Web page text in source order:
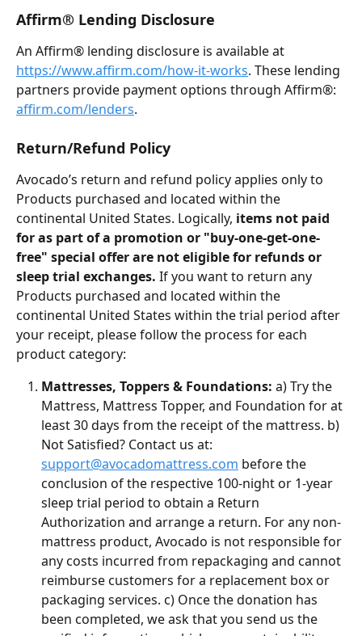
Affirm® Lending Disclosure
An Affirm® lending disclosure is available at
https://www.affirm.com/how-it-works. These lending
partners provide payment options through Affirm®:
affirm.com/lenders.
Return/Refund Policy
Avocado’s return and refund policy applies only to
Products purchased and located within the
continental United States. Logically, items not paid
for as part of a promotion or "buy-one-get-one-
free" special offer are not eligible for refunds or
sleep trial exchanges. If you want to return any
Products purchased and located within the
continental United States within the trial period after
your receipt, please follow the process for each
product category:
Mattresses, Toppers & Foundations: a) Try the
Mattress, Mattress Topper, and Foundation for at
least 30 days from the receipt of the mattress. b)
Not Satisfied? Contact us at:
support@avocadomattress.com before the
conclusion of the respective 100-night or 1-year
sleep trial period to obtain a Return
Authorization and arrange a return. For any non-
mattress product, Avocado is not responsible for
any costs incurred from repackaging and cannot
reimburse customers for a replacement box or
packaging services. c) Once the donation has
been completed, we ask that you send us the